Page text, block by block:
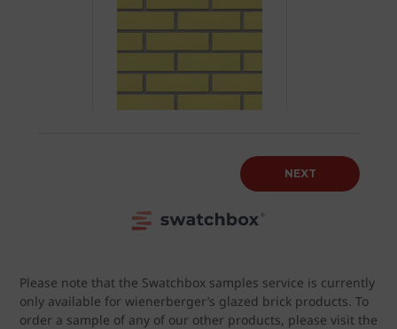
Please note that the Swatchbox samples service is currently
only available for wienerberger’s glazed brick products. To
order a sample of any of our other products, please visit the